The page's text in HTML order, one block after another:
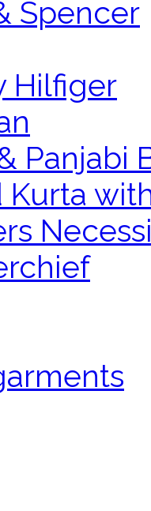
Spencer
Hilfiger
Panjabi
Kurta